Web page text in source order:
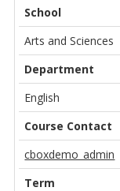
School
Arts and Sciences
Department
English
Course Contact
cboxdemo_admin
Term